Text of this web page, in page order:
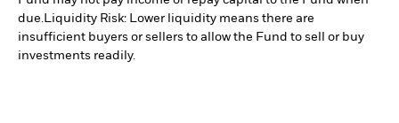
due.Liquidity Risk: Lower liquidity means there are
insufficient buyers or sellers to allow the Fund to sell or buy
investments readily.